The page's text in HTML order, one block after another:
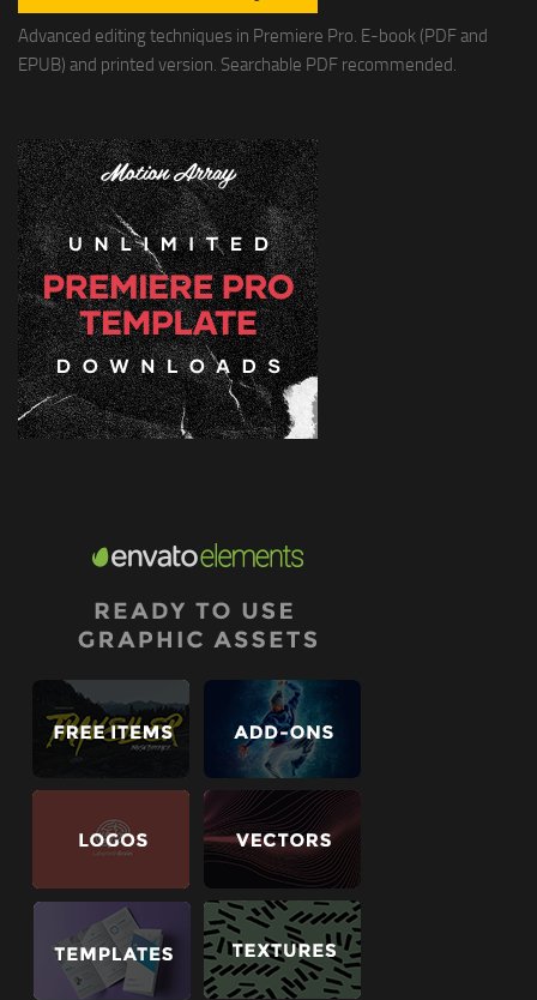
Advanced editing techniques in Premiere Pro. E-book (PDF and
EPUB) and printed version. Searchable PDF recommended.